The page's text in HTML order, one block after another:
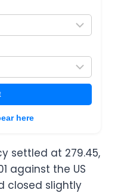
here
settled at 279.45,
against the US
closed slightly